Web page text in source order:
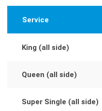
Service
King (all side)
Queen (all side)
Super Single (all side)